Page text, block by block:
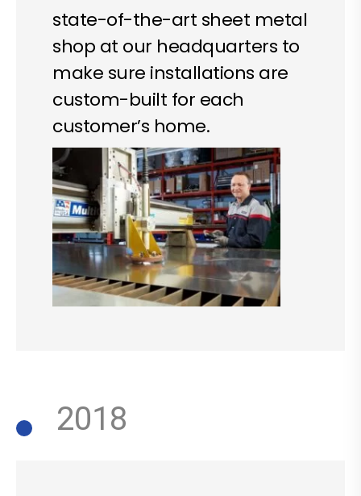
state-of-the-art sheet metal
shop at our headquarters to
make sure installations are
custom-built for each
customer’s home.
2018